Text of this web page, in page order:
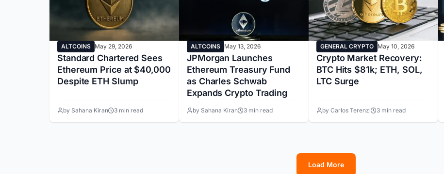
ALTCOINS May 29, 2026
Standard Chartered Sees
Ethereum Price at $40,000
Despite ETH Slump
by Sahana Kiran 3 min read
ALTCOINS May 13, 2026
JPMorgan Launches
Ethereum Treasury Fund
as Charles Schwab
Expands Crypto Trading
by Sahana Kiran 3 min read
GENERAL CRYPTO May 10, 2026
Crypto Market Recovery:
BTC Hits $81k; ETH, SOL,
LTC Surge
by Carlos Terenzi 3 min read
Load More
12